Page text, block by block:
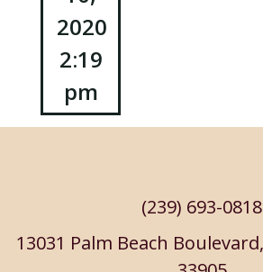
navigation
2020
2:19
pm
(239) 693-0818
13031 Palm Beach